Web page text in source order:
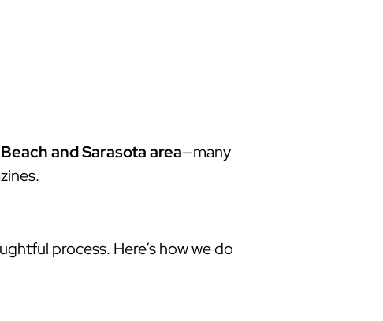
and Sarasota area—many
process. Here’s how we do